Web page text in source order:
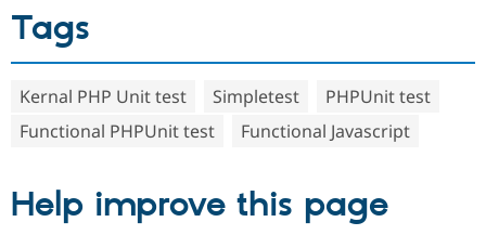
Tags
Kernal PHP Unit test Simpletest
PHPUnit test
Functional PHPUnit test
Functional Javascript
Help improve this page